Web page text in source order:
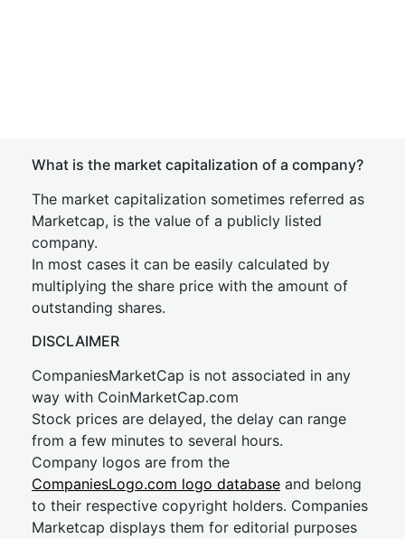
What is the market capitalization of a company?
The market capitalization sometimes referred as
Marketcap, is the value of a publicly listed
company.
In most cases it can be easily calculated by
multiplying the share price with the amount of
outstanding shares.
DISCLAIMER
CompaniesMarketCap is not associated in any
way with CoinMarketCap.com
Stock prices are delayed, the delay can range
from a few minutes to several hours.
Company logos are from the
CompaniesLogo.com logo database and belong
to their respective copyright holders. Companies
Marketcap displays them for editorial purposes